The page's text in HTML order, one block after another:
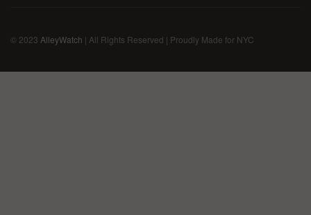
© 2023 AlleyWatch | All Rights Reserved | Proudly Made for NYC